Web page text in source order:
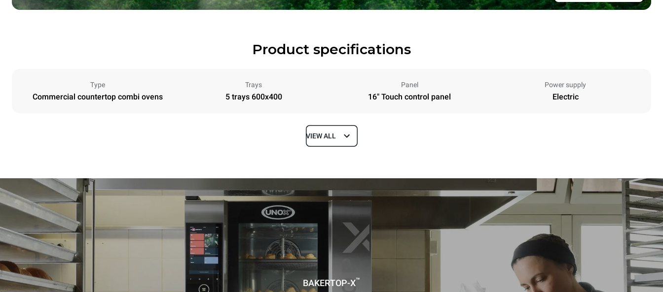
Product specifications
Type
Commercial countertop combi ovens
Trays
5 trays 600x400
Panel
16" Touch control panel
Power supply
Electric
Depth
100 kg
Trays specifications Number of trays Tray size
600x400
Distance between trays
Power supply Voltage
380-415V 3N~ / 220-240V 3~ / 220-240V
11,6 kW
Frequency
50 / 60 Hz
VIEW ALL
BAKERTOP-X™